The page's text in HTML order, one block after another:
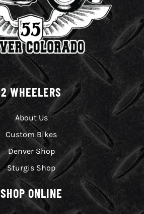
2 WHEELERS
About Us
Custom Bikes
Denver Shop
Sturgis Shop
SHOP ONLINE